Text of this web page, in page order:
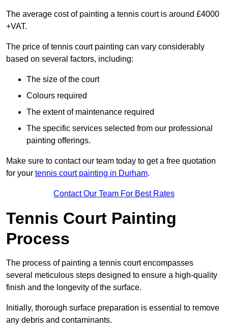
The average cost of painting a tennis court is around £4000
+VAT.
The price of tennis court painting can vary considerably
based on several factors, including:
The size of the court
Colours required
The extent of maintenance required
The specific services selected from our professional
painting offerings.
Make sure to contact our team today to get a free quotation
for your tennis court painting in Durham.
Contact Our Team For Best Rates
Tennis Court Painting
Process
The process of painting a tennis court encompasses
several meticulous steps designed to ensure a high-quality
finish and the longevity of the surface.
Initially, thorough surface preparation is essential to remove
any debris and contaminants.